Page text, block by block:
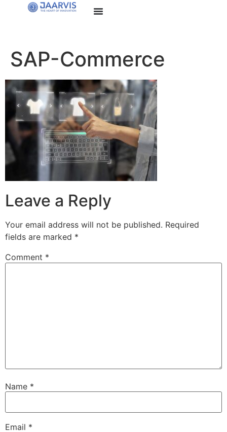
SAP-Commerce
Leave a Reply
Your email address will not be published. Required
fields are marked *
Comment *
Name *
Email *